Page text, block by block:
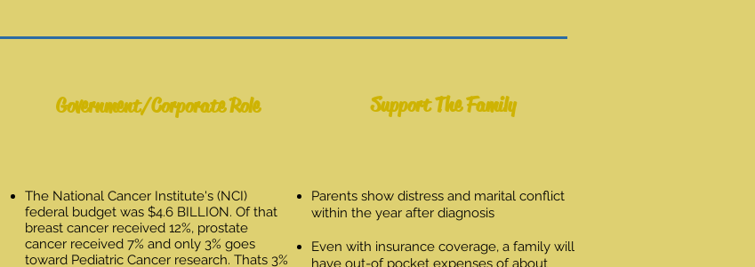
Government/Corporate Role Support The Family
The National Cancer Institute's (NCI)
federal budget was $4.6 BILLION. Of that
breast cancer received 12%, prostate
cancer received 7% and only 3% goes
toward Pediatric Cancer research. Thats 3%
Parents show distress and marital conflict
within the year after diagnosis
Even with insurance coverage, a family will
have out-of pocket expenses of about